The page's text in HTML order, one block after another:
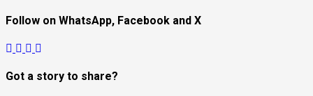
Follow on WhatsApp, Facebook and X
Got a story to share?